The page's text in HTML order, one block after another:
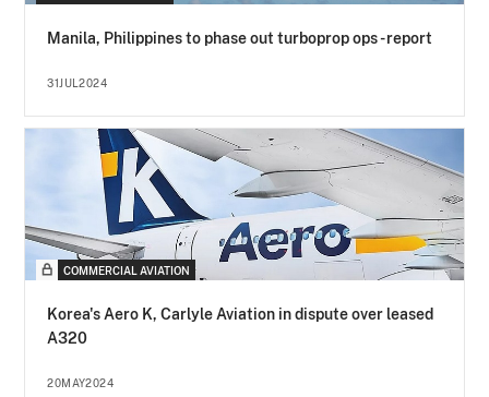
Manila, Philippines to phase out turboprop ops - report
31JUL2024
COMMERCIAL AVIATION
Korea's Aero K, Carlyle Aviation in dispute over leased
A320
20MAY2024